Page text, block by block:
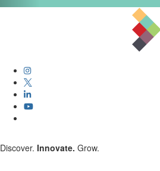
Discover. Innovate. Grow.